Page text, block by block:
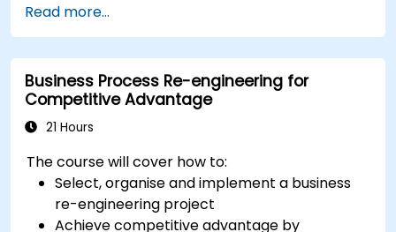
modelling. This course provides an introduction
to all of them and informs when should we use
which.
Read more...
Business Process Re-engineering for
Competitive Advantage
21 Hours
The course will cover how to:
Select, organise and implement a business
re-engineering project
Achieve competitive advantage by